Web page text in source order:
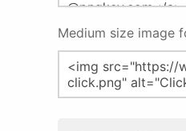
Medium size image